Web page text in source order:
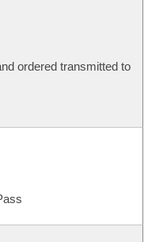
ordered transmitted to